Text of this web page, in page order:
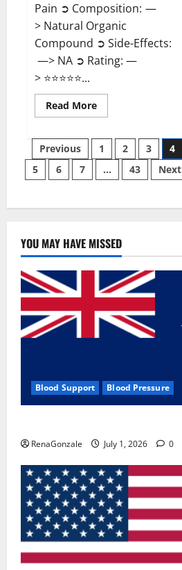
Pain ➲ Composition: —
> Natural Organic
Compound ➲ Side-Effects:
—> NA ➲ Rating: —
> ⭐⭐⭐⭐⭐...
Read MoreRead
more
CBD
Gummies
Reviews?
Posts
pagination
Previous 1 2 3
4
5
6 7 … 43 Next
YOU MAY HAVE MISSED
Blood Support Blood Pressure
RenaGonzale July 1, 2026 0